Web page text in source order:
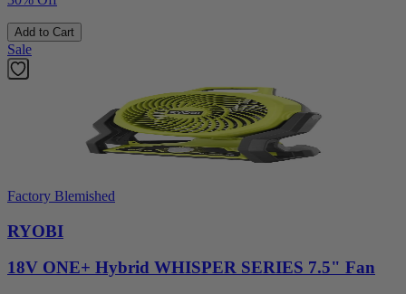
Add to Cart
Sale
Factory Blemished
RYOBI
18V ONE+ Hybrid WHISPER SERIES 7.5" Fan